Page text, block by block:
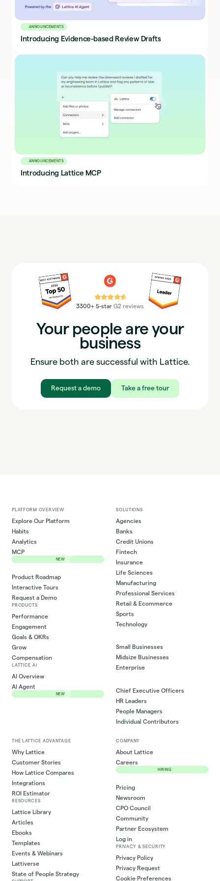
ANNOUNCEMENTS
Introducing Evidence-based Review Drafts
ANNOUNCEMENTS
Introducing Lattice MCP
⭐⭐⭐⭐⭐
3300+ 5-star G2 reviews
Your people are your
business
Ensure both are successful with Lattice.
Request a demo Take a free tour
PLATFORM OVERVIEW
Explore Our Platform
Habits
Analytics
MCP
NEW
Product Roadmap
Interactive Tours
Request a Demo
PRODUCTS
Performance
Engagement
Goals & OKRs
Grow
Compensation
LATTICE AI
AI Overview
AI Agent
NEW
SOLUTIONS
Agencies
Banks
Credit Unions
Fintech
Insurance
Life Sciences
Manufacturing
Professional Services
Retail & Ecommerce
Sports
Technology
Small Businesses
Midsize Businesses
Enterprise
Chief Executive Officers
HR Leaders
People Managers
Individual Contributors
THE LATTICE ADVANTAGE
Why Lattice
Customer Stories
How Lattice Compares
Integrations
ROI Estimator
RESOURCES
Lattice Library
Articles
Ebooks
Templates
Events & Webinars
Lattiverse
State of People Strategy
COMPANY
About Lattice
Careers
HIRING
Pricing
Newsroom
CPO Council
Community
Partner Ecosystem
Log in
PRIVACY & SECURITY
Privacy Policy
Privacy Request
Cookie Preferences